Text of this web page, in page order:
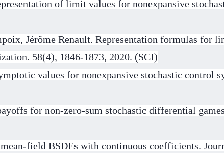
of limit values for nonexpansive
Jérôme Renault. Representation formulas for
58(4), 1846-1873, 2020. (SCI)
values for nonexpansive stochastic control
for non-zero-sum stochastic differential
field BSDEs with continuous coefficients.